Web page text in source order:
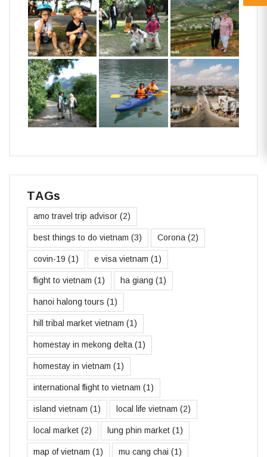
TAGs
amo travel trip advisor (2)
best things to do vietnam (3) Corona (2)
covin-19 (1) e visa vietnam (1)
flight to vietnam (1) ha giang (1)
hanoi halong tours (1)
hill tribal market vietnam (1)
homestay in mekong delta (1)
homestay in vietnam (1)
international flight to vietnam (1)
island vietnam (1) local life vietnam (2)
local market (2) lung phin market (1)
map of vietnam (1) mu cang chai (1)